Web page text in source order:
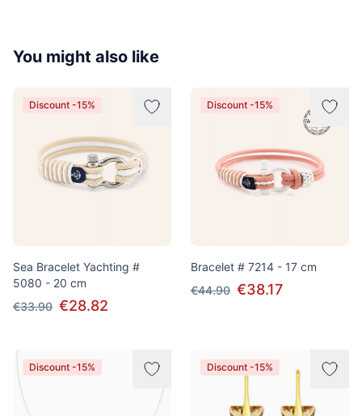
You might also like
Discount -15%
Sea Bracelet Yachting #
5080 - 20 cm
€33.90 €28.82
Discount -15%
Bracelet # 7214 - 17 cm
€44.90 €38.17
Discount -15% Discount -15%